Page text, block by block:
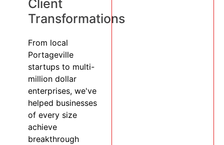
Client
Transformations
From local
Portageville
startups to multi-
million dollar
enterprises, we've
helped businesses
of every size
achieve
breakthrough